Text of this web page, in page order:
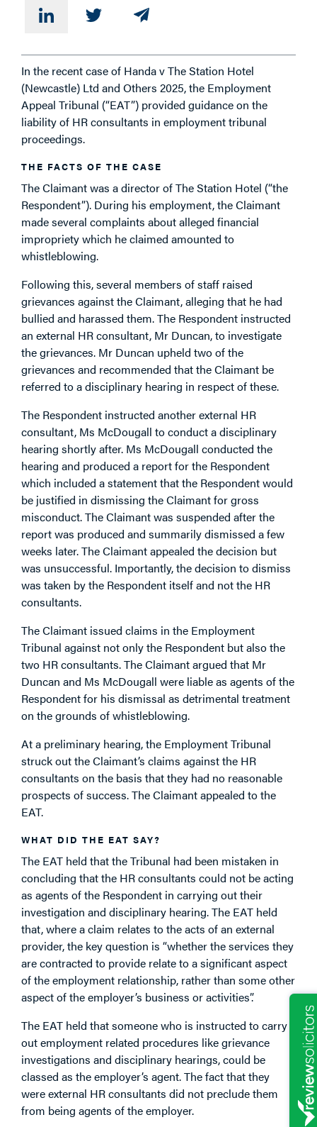
In the recent case of Handa v The Station Hotel
(Newcastle) Ltd and Others 2025, the Employment
Appeal Tribunal (“EAT”) provided guidance on the
liability of HR consultants in employment tribunal
proceedings.
THE FACTS OF THE CASE
The Claimant was a director of The Station Hotel (“the
Respondent”). During his employment, the Claimant
made several complaints about alleged financial
impropriety which he claimed amounted to
whistleblowing.
Following this, several members of staff raised
grievances against the Claimant, alleging that he had
bullied and harassed them. The Respondent instructed
an external HR consultant, Mr Duncan, to investigate
the grievances. Mr Duncan upheld two of the
grievances and recommended that the Claimant be
referred to a disciplinary hearing in respect of these.
The Respondent instructed another external HR
consultant, Ms McDougall to conduct a disciplinary
hearing shortly after. Ms McDougall conducted the
hearing and produced a report for the Respondent
which included a statement that the Respondent would
be justified in dismissing the Claimant for gross
misconduct. The Claimant was suspended after the
report was produced and summarily dismissed a few
weeks later. The Claimant appealed the decision but
was unsuccessful. Importantly, the decision to dismiss
was taken by the Respondent itself and not the HR
consultants.
The Claimant issued claims in the Employment
Tribunal against not only the Respondent but also the
two HR consultants. The Claimant argued that Mr
Duncan and Ms McDougall were liable as agents of the
Respondent for his dismissal as detrimental treatment
on the grounds of whistleblowing.
At a preliminary hearing, the Employment Tribunal
struck out the Claimant’s claims against the HR
consultants on the basis that they had no reasonable
prospects of success. The Claimant appealed to the
EAT.
WHAT DID THE EAT SAY?
The EAT held that the Tribunal had been mistaken in
concluding that the HR consultants could not be acting
as agents of the Respondent in carrying out their
investigation and disciplinary hearing. The EAT held
that, where a claim relates to the acts of an external
provider, the key question is “whether the services they
are contracted to provide relate to a significant aspect
of the employment relationship, rather than some other
aspect of the employer’s business or activities”.
The EAT held that someone who is instructed to carry
out employment related procedures like grievance
investigations and disciplinary hearings, could be
classed as the employer’s agent. The fact that they
were external HR consultants did not preclude them
from being agents of the employer.